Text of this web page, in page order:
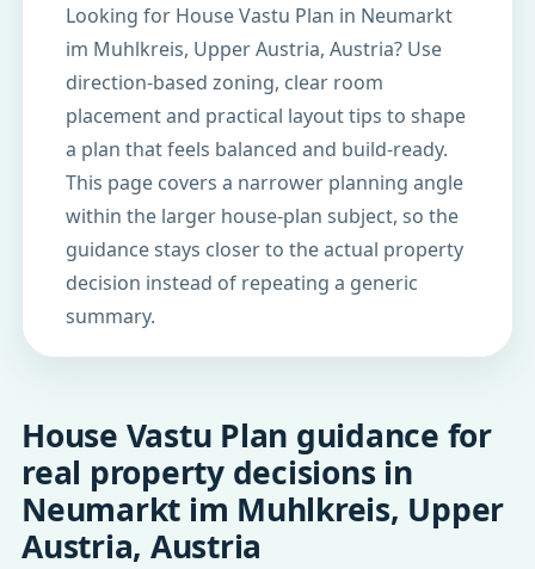
Looking for House Vastu Plan in Neumarkt
im Muhlkreis, Upper Austria, Austria? Use
direction-based zoning, clear room
placement and practical layout tips to shape
a plan that feels balanced and build-ready.
This page covers a narrower planning angle
within the larger house-plan subject, so the
guidance stays closer to the actual property
decision instead of repeating a generic
summary.
House Vastu Plan guidance for
real property decisions in
Neumarkt im Muhlkreis, Upper
Austria, Austria